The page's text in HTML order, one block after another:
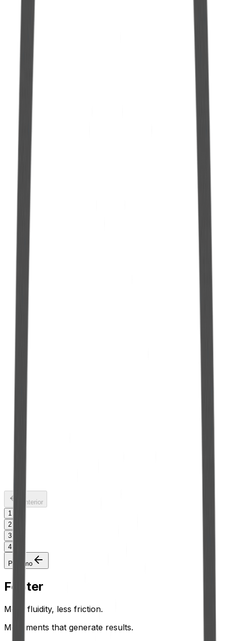
See more
10 L Hermetic Gallon with 25mm Spout
See more
Anterior
1
2
3
4
Próximo
Footer
More fluidity, less friction.
Movements that generate results.